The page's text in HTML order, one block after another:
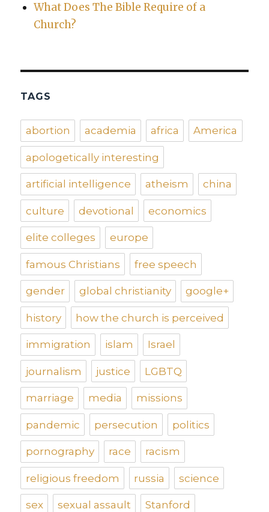
What Does The Bible Require of a
Church?
TAGS
abortion academia africa America
apologetically interesting
artificial intelligence atheism china
culture devotional economics
elite colleges europe
famous Christians free speech
gender global christianity google+
history how the church is perceived
immigration islam Israel
journalism justice LGBTQ
marriage media missions
pandemic persecution politics
pornography race racism
religious freedom russia science
sex sexual assault Stanford